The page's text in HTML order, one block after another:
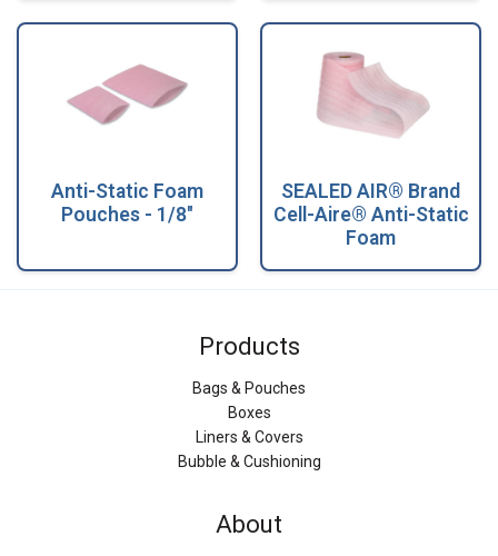
Anti-Static Foam
Pouches - 1/8"
SEALED AIR® Brand
Cell-Aire® Anti-Static
Foam
Products
Bags & Pouches
Boxes
Liners & Covers
Bubble & Cushioning
About